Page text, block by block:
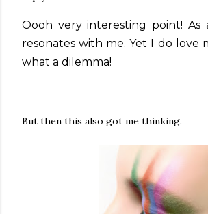
Oooh very interesting point! As
resonates with me. Yet I do love
what a dilemma!
But then this also got me thinking.